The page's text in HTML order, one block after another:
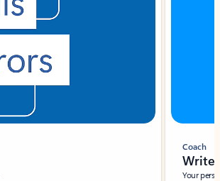
Coach
Write
Your